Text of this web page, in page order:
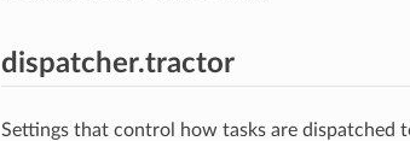
dispatcher.tractor
Settings that control how tasks are dispatched